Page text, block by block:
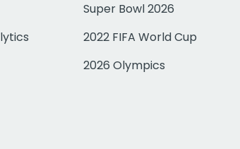
Super Bowl 2026
2022 FIFA World Cup
2026 Olympics